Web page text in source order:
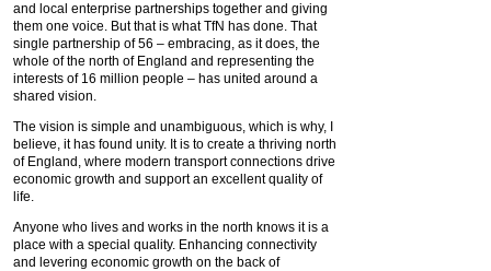
and local enterprise partnerships together and giving
them one voice. But that is what TfN has done. That
single partnership of 56 – embracing, as it does, the
whole of the north of England and representing the
interests of 16 million people – has united around a
shared vision.
The vision is simple and unambiguous, which is why, I
believe, it has found unity. It is to create a thriving north
of England, where modern transport connections drive
economic growth and support an excellent quality of
life.
Anyone who lives and works in the north knows it is a
place with a special quality. Enhancing connectivity
and levering economic growth on the back of